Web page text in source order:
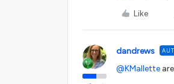
Like
dandrews
@KMallette